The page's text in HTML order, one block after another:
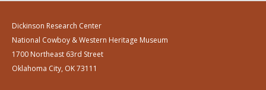
Dickinson Research Center
National Cowboy & Western Heritage Museum
1700 Northeast 63rd Street
Oklahoma City, OK 73111